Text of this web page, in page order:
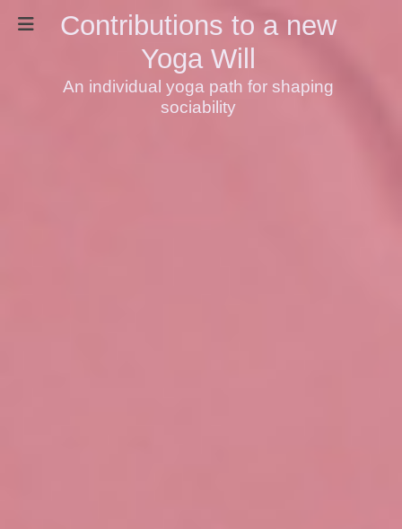
Contributions to a new
Yoga Will
An individual yoga path for shaping
sociability